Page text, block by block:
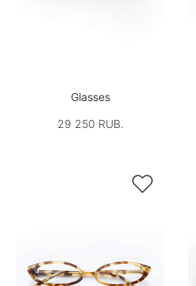
Glasses
29 250 RUB.
